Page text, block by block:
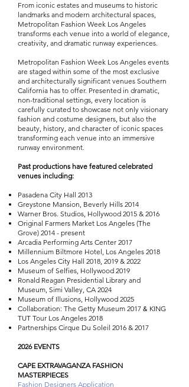
From iconic estates and museums to historic
landmarks and modern architectural spaces,
Metropolitan Fashion Week Los Angeles
transforms each venue into a world of elegance,
creativity, and dramatic runway experiences.
Metropolitan Fashion Week Los Angeles events
are staged within some of the most exclusive
and architecturally significant venues Southern
California has to offer. Presented in dramatic,
non-traditional settings, every location is
carefully curated to showcase not only visionary
fashion and costume designers, but also the
beauty, history, and character of iconic spaces
transforming each venue into an immersive
runway environment.
Past productions have featured celebrated
venues including:
Pasadena City Hall 2013
Greystone Mansion, Beverly Hills 2014
Warner Bros. Studios, Hollywood 2015 & 2016
Original Farmers Market Los Angeles (The
Grove) 2014 - present
Arcadia Performing Arts Center 2017
Millennium Biltmore Hotel, Los Angeles 2018
Los Angeles City Hall 2018, 2019 & 2022
Museum of Selfies, Hollywood 2019
Ronald Reagan Presidential Library and
Museum, Simi Valley, CA 2024
Museum of Illusions, Hollywood 2025
Collaboration: The Getty Museum 2017 & KING
TUT Tour Los Angeles 2018
Partnerships Cirque Du Soleil 2016 & 2017
​2026 EVENTS
CAPE EXTRAVAGANZA FASHION
MASTERPIECES
Fashion Designers Application